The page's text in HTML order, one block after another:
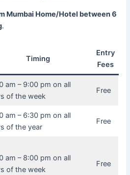
Mumbai Home/Hotel between 6
.
Timing
Entry
Fees
am – 9:00 pm on all
of the week
Free
am – 6:30 pm on all
of the year
Free
am – 8:00 pm on all
of the week
Free